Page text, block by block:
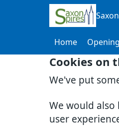
Cookies on
We've put
We would also
user
Home